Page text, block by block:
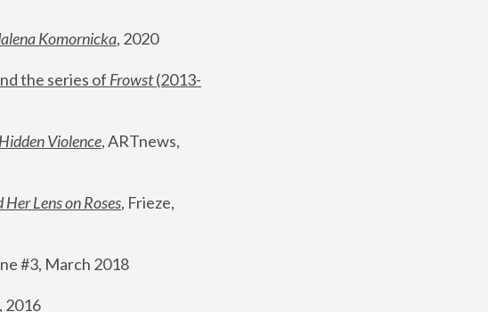
Komornicka, 2020
the series of Frowst (2013-
Violence, ARTnews,
Lens on Roses, Frieze,
#3, March 2018
2016